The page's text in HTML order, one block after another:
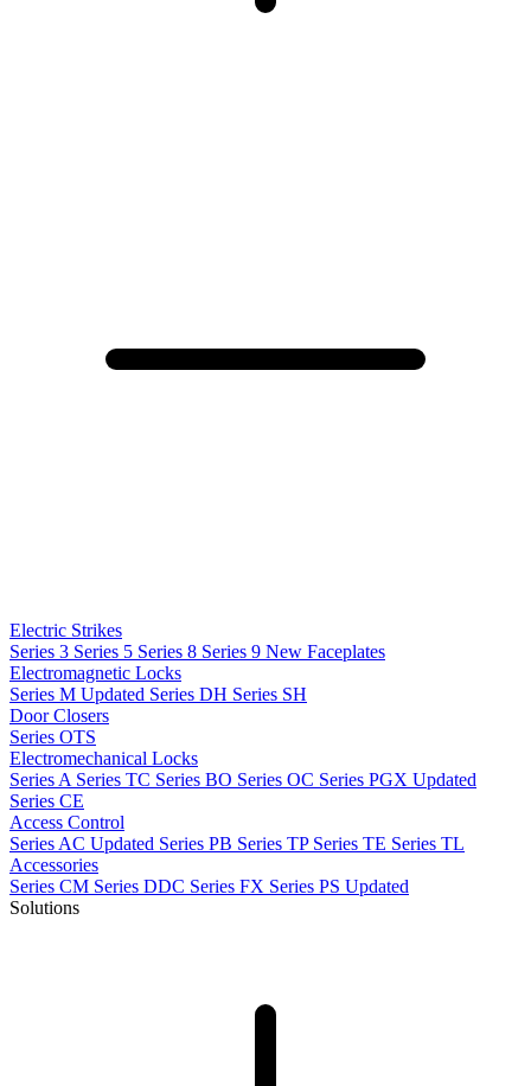
Electric Strikes
Series 3 Series 5 Series 8 Series 9 New Faceplates
Electromagnetic Locks
Series M Updated Series DH Series SH
Door Closers
Series OTS
Electromechanical Locks
Series A Series TC Series BO Series OC Series PGX Updated
Series CE
Access Control
Series AC Updated Series PB Series TP Series TE Series TL
Accessories
Series CM Series DDC Series FX Series PS Updated
Solutions